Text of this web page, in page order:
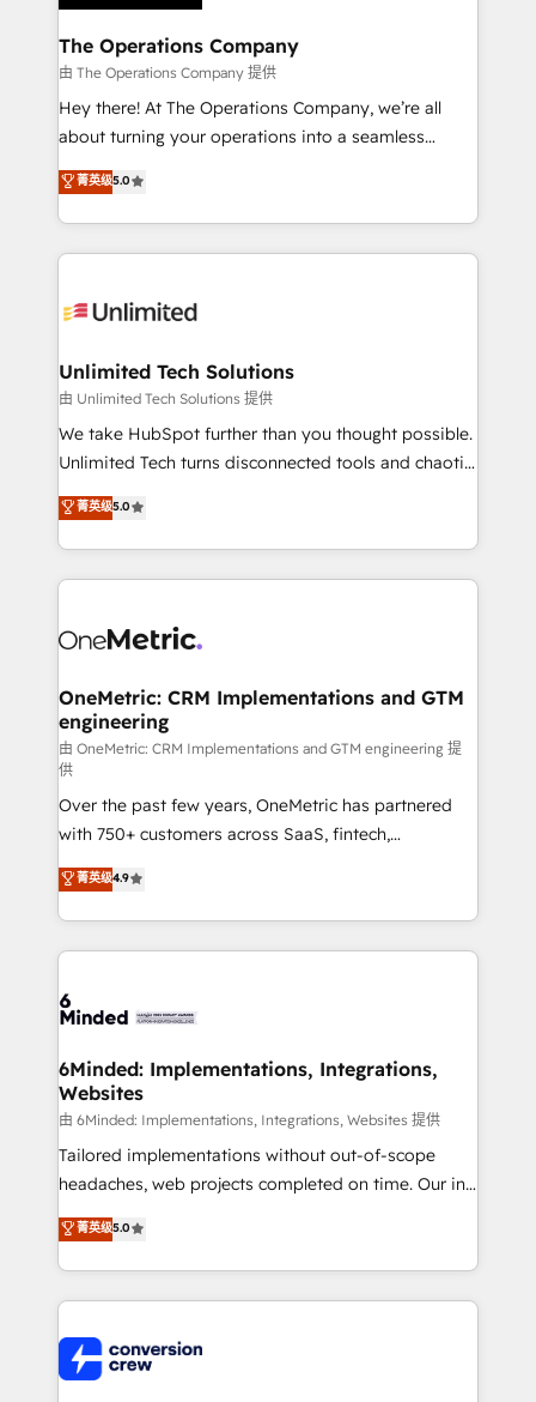
with intelligent automation to drive sustainable
growth. Our multidisciplinary team designs solutions
that simplify complexity, boost performance, and
turn innovation into real impact. 🌍 Highlights •
HubSpot Partner since 2012 • 2022 EMEA Impact
projects • Clients in 30+ industries • Proprietary
technology for integrations • Multilingual team:
The Operations Company
由 The Operations Company 提供
Hey there! At The Operations Company, we’re all
about turning your operations into a seamless
experience that powers real results. We specialize in
transforming complex systems into efficient,
scalable solutions that work across your entire
organization. We’re a unique blend of deep HubSpot
operational know-how. We know that no two
solutions. Instead, we dive in to understand your
needs, goals, and challenges to deliver solutions that
fit like a glove. We’re committed to being both
highly effective and fun to work with. We believe in
relationships. Your success is our success, and we’re
all in this together! From startup to enterprise, we’ll
what matters most: growing your business and
wowing your customers. Let’s make HubSpot work
菁英级5.0
Unlimited Tech Solutions
由 Unlimited Tech Solutions 提供
We take HubSpot further than you thought possible.
Unlimited Tech turns disconnected tools and chaotic
processes into a seamless, high-performing revenue
engine. We combine RevOps strategy with deep
technical execution to help teams scale faster—with
cleaner data, smarter automation, and more
Implementation & Migration · Native & Custom
Reporting & Analytics · GTM Architecture · Sales &
Marketing Enablement If you’re ready to elevate
HubSpot from “just your CRM” to your growth
infrastructure—let’s talk.
菁英级5.0
OneMetric: CRM Implementations and GTM
engineering
由 OneMetric: CRM Implementations and GTM engineering 提
供
Over the past few years, OneMetric has partnered
with 750+ customers across SaaS, fintech,
healthcare, real estate, and other industries. With
150+ HubSpot-certified experts, we deliver scalable
solutions to complex GTM and RevOps challenges.
Our Expertise 🔹 Onboarding & Implementation:
tailored to your GTM motion. 🔹 Migrations: Move
downtime. 🔹 RevOps Strategy: Align teams,
processes, and data to drive revenue efficiency. 🔹
Integrations: Connect HubSpot with your tech stack
for better adoption. 🔹 Custom Solutions: Build
tailored apps, workflows, and configurations. We are
our commitment to data security and compliance. At
OneMetric, we help revenue teams focus on the
菁英级4.9
6Minded: Implementations, Integrations,
Websites
由 6Minded: Implementations, Integrations, Websites 提供
Tailored implementations without out-of-scope
headaches, web projects completed on time. Our in-
house team of certified CRM architects, experts,
developers, designers, and marketers handles all
aspects of your HubSpot. ✨ 400+ global clients ✨
100+ seamless migrations from 15+ different CRMs
implementations, and 5,000+ pages ✨ CS: Clients
generating 7-digit MRR from inbound campaigns ✨
菁英级5.0